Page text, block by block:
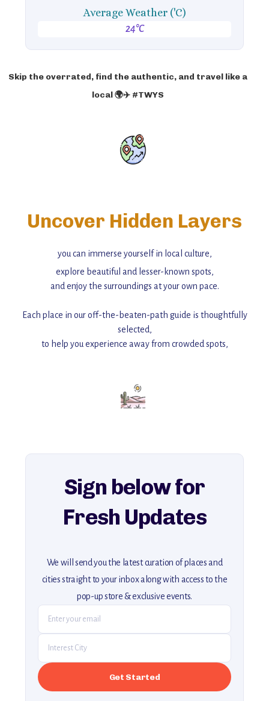
Average Weather ('C)
24°C
Skip the overrated, find the authentic, and travel like a
local 🌍✈️ #TWYS
Uncover Hidden Layers
you can immerse yourself in local culture,
explore beautiful and lesser-known spots,
and enjoy the surroundings at your own pace.
Each place in our off-the-beaten-path guide is thoughtfully
selected,
to help you experience away from crowded spots,
Add this place to your itinerary —
for an unforgettable journey that combines
explore our full collection of off-the-beaten-path travel guides.
Sign below for
Fresh Updates
We will send you the latest curation of places and
cities straight to your inbox along with access to the
pop-up store & exclusive events.